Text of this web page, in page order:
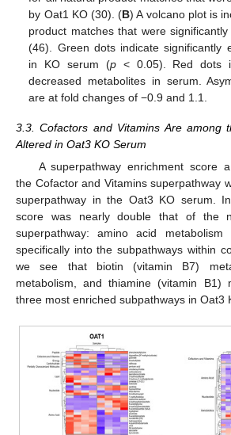
by Oat1 KO (30). (B) A volcano plot is
product matches that were
(46). Green dots indicate significantly
in KO serum (p< 0.05). Red dots
decreased metabolites in serum.
are at fold changes of −0.9 and 1.1.
3.3. Cofactors and Vitamins Are among
Altered in Oat3 KO Serum
A superpathway enrichment score
the Cofactor and Vitamins superpathway
superpathway in the Oat3 KO serum.
score was nearly double that of the
superpathway: amino acid metabolism
specifically into the subpathways within
we see that biotin (vitamin B7)
metabolism, and thiamine (vitamin B1)
three most enriched subpathways in Oat3